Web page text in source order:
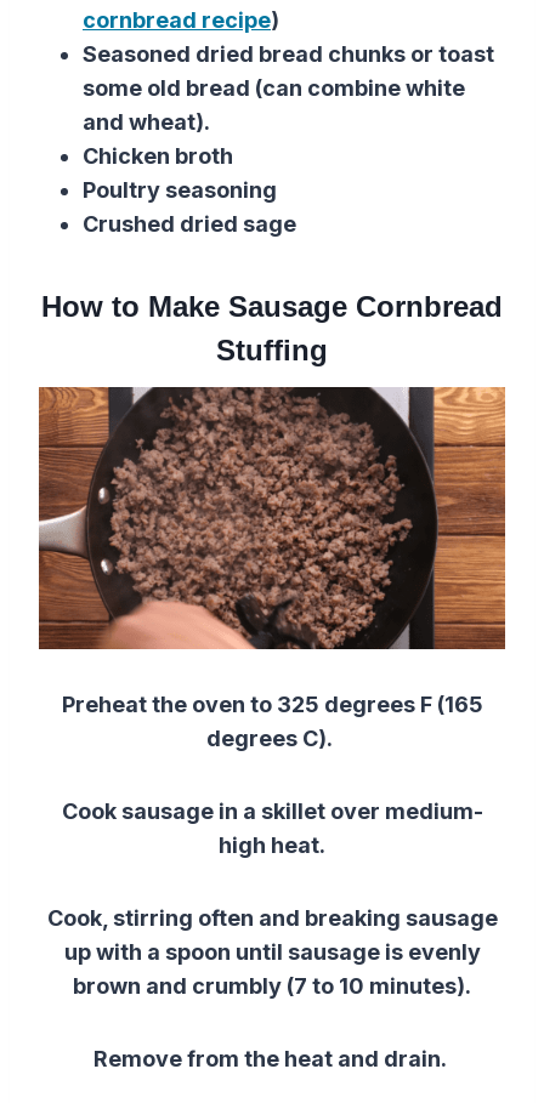
cornbread recipe)
Seasoned dried bread chunks or toast
some old bread (can combine white
and wheat).
Chicken broth
Poultry seasoning
Crushed dried sage
How to Make Sausage Cornbread
Stuffing
Preheat the oven to 325 degrees F (165
degrees C).
Cook sausage in a skillet over medium-
high heat.
Cook, stirring often and breaking sausage
up with a spoon until sausage is evenly
brown and crumbly (7 to 10 minutes).
Remove from the heat and drain.